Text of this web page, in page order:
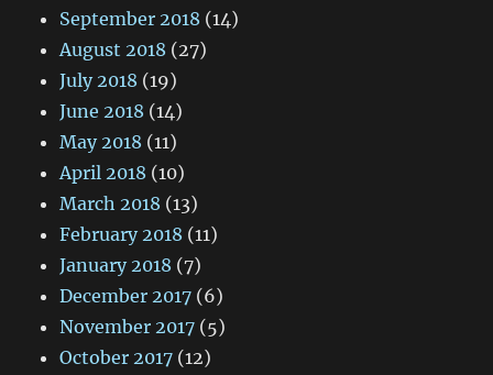
September 2018 (14)
August 2018 (27)
July 2018 (19)
June 2018 (14)
May 2018 (11)
April 2018 (10)
March 2018 (13)
February 2018 (11)
January 2018 (7)
December 2017 (6)
November 2017 (5)
October 2017 (12)